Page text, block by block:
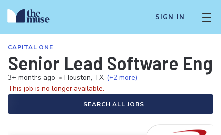
SIGN IN
CAPITAL ONE
Senior Lead Software
3+ months ago • Houston, TX (+2 more)
This job is no longer available.
SEARCH ALL JOBS